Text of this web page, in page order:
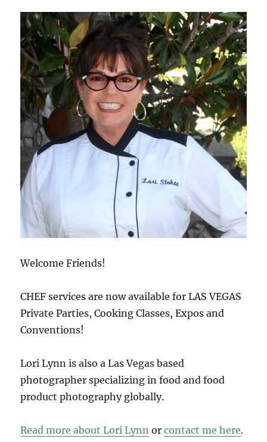
Welcome Friends!
CHEF services are now available for LAS VEGAS
Private Parties, Cooking Classes, Expos and
Conventions!
Lori Lynn is also a Las Vegas based
photographer specializing in food and food
product photography globally.
Read more about Lori Lynn orcontact me here.